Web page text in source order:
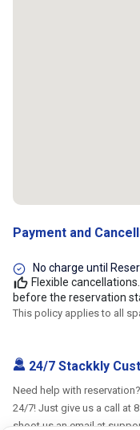
Payment and
No charge until
Flexible
before the reservation
This policy applies to all
24/7 Stackkly
Need help with
24/7! Just give us a call at
shoot us an email at